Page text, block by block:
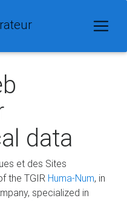
data
et des Sites
the TGIR Huma-Num, in
specialized in